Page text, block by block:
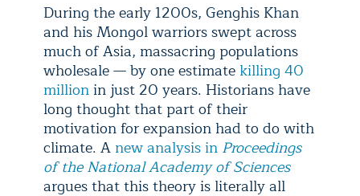
During the early 1200s, Genghis Khan
and his Mongol warriors swept across
much of Asia, massacring populations
wholesale — by one estimate killing 40
millionin just 20 years. Historians have
long thought that part of their
motivation for expansion had to do with
climate. A new analysis in Proceedings
of the National Academy of Sciences
argues that this theory is literally all